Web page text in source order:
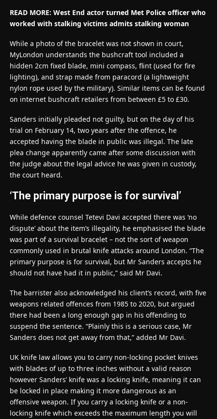
READ MORE: West End actor turned Met Police officer who
worked with stalking victims admits stalking woman
While a photo of the bracelet was not shown in court,
MyLondon understands the bushcraft tool included a
hidden 2cm fixed blade, mini compass, flint (used for fire
lighting), and strap made from paracord (a lightweight
nylon rope used by the military). Similar items can be found
on internet bushcraft retailers from between £5 to £30.
Sanders initially pleaded not guilty, but on the day of his
trial on February 14, two years after the offence, he
accepted having the blade in public was illegal. The late
plea change apparently came after some discussion with
the judge about the legal advice he was given in custody,
the court heard.
‘The primary purpose is for survival’
While defence counsel Tetevi Davi accepted there was ‘no
dispute’ about the item’s illegality, he emphasised the blade
was part of a survival bracelet – not the sort of weapon
commonly used in brutal knife attacks around London. “The
primary purpose is for survival, but Mr Sanders accepts he
should not have had it in public,” said Mr Davi.
The barrister also acknowledged his client’s record, with five
weapons related offences from 1985 to 2020, but argued
there had been a long enough gap in his offending to
suspend the sentence. “Plainly this is a serious case, Mr
Sanders does not get away from that,” added Mr Davi.
UK knife law allows you to carry non-locking pocket knives
with blades of up to three inches without a valid reason
however Sanders’ knife was a locking knife, meaning it can
be locked in place making it more dangerous as an
offensive weapon. If you carry a locking knife or a non-
locking knife which exceeds the maximum length you will